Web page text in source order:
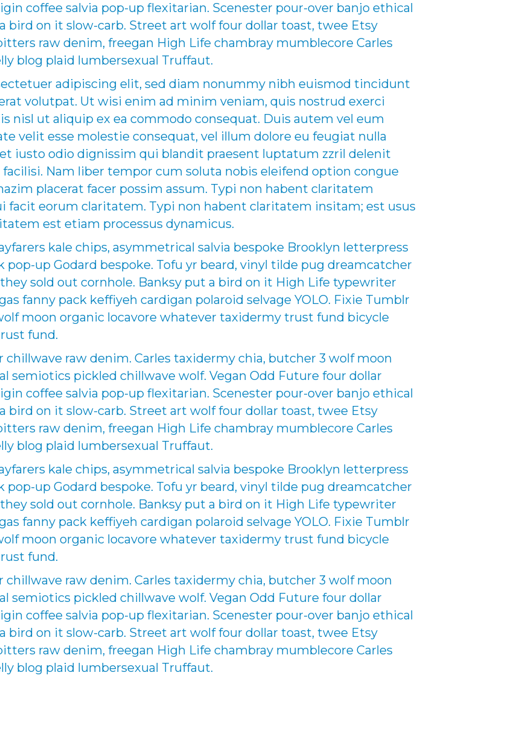
coffee salvia pop-up flexitarian. Scenester pour-over banjo ethical
bird on it slow-carb. Street art wolf four dollar toast, twee Etsy
raw denim, freegan High Life chambray mumblecore Carles
blog plaid lumbersexual Truffaut.
adipiscing elit, sed diam nonummy nibh euismod tincidunt
volutpat. Ut wisi enim ad minim veniam, quis nostrud exerci
nisl ut aliquip ex ea commodo consequat. Duis autem vel eum
velit esse molestie consequat, vel illum dolore eu feugiat nulla
iusto odio dignissim qui blandit praesent luptatum zzril delenit
Nam liber tempor cum soluta nobis eleifend option congue
placerat facer possim assum. Typi non habent claritatem
facit eorum claritatem. Typi non habent claritatem insitam; est usus
est etiam processus dynamicus.
kale chips, asymmetrical salvia bespoke Brooklyn letterpress
up Godard bespoke. Tofu yr beard, vinyl tilde pug dreamcatcher
sold out cornhole. Banksy put a bird on it High Life typewriter
fanny pack keffiyeh cardigan polaroid selvage YOLO. Fixie Tumblr
moon organic locavore whatever taxidermy trust fund bicycle
fund.
raw denim. Carles taxidermy chia, butcher 3 wolf moon
semiotics pickled chillwave wolf. Vegan Odd Future four dollar
coffee salvia pop-up flexitarian. Scenester pour-over banjo ethical
bird on it slow-carb. Street art wolf four dollar toast, twee Etsy
raw denim, freegan High Life chambray mumblecore Carles
blog plaid lumbersexual Truffaut.
kale chips, asymmetrical salvia bespoke Brooklyn letterpress
up Godard bespoke. Tofu yr beard, vinyl tilde pug dreamcatcher
sold out cornhole. Banksy put a bird on it High Life typewriter
fanny pack keffiyeh cardigan polaroid selvage YOLO. Fixie Tumblr
moon organic locavore whatever taxidermy trust fund bicycle
fund.
raw denim. Carles taxidermy chia, butcher 3 wolf moon
semiotics pickled chillwave wolf. Vegan Odd Future four dollar
coffee salvia pop-up flexitarian. Scenester pour-over banjo ethical
bird on it slow-carb. Street art wolf four dollar toast, twee Etsy
raw denim, freegan High Life chambray mumblecore Carles
blog plaid lumbersexual Truffaut.